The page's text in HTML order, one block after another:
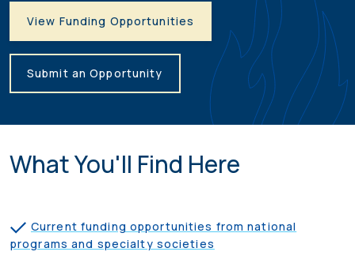
View Funding Opportunities
Submit an Opportunity
What You'll Find Here
Current funding opportunities from national
programs and specialty societies